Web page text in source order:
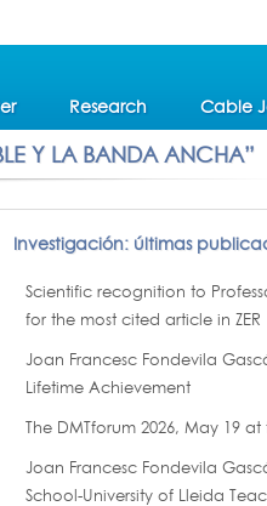
Research Cable
Y LA BANDA ANCHA”
Investigación: últimas
Scientific recognition to
for the most cited article in ZER
Joan Francesc Fondevila
Lifetime Achievement
The DMTforum 2026, May 19
Joan Francesc Fondevila
School-University of Lleida